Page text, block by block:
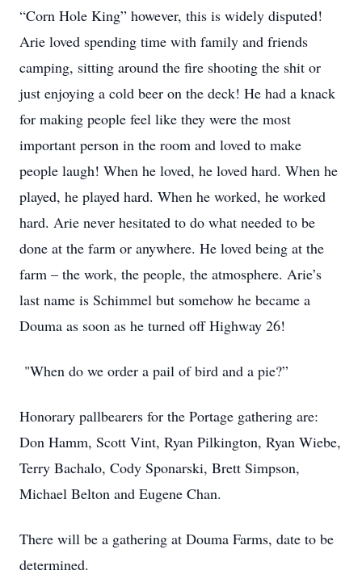
“Corn Hole King” however, this is widely disputed!
Arie loved spending time with family and friends
camping, sitting around the fire shooting the shit or
just enjoying a cold beer on the deck! He had a knack
for making people feel like they were the most
important person in the room and loved to make
people laugh! When he loved, he loved hard. When he
played, he played hard. When he worked, he worked
hard. Arie never hesitated to do what needed to be
done at the farm or anywhere. He loved being at the
farm – the work, the people, the atmosphere. Arie’s
last name is Schimmel but somehow he became a
Douma as soon as he turned off Highway 26!
"When do we order a pail of bird and a pie?”
Honorary pallbearers for the Portage gathering are:
Don Hamm, Scott Vint, Ryan Pilkington, Ryan Wiebe,
Terry Bachalo, Cody Sponarski, Brett Simpson,
Michael Belton and Eugene Chan.
There will be a gathering at Douma Farms, date to be
determined.